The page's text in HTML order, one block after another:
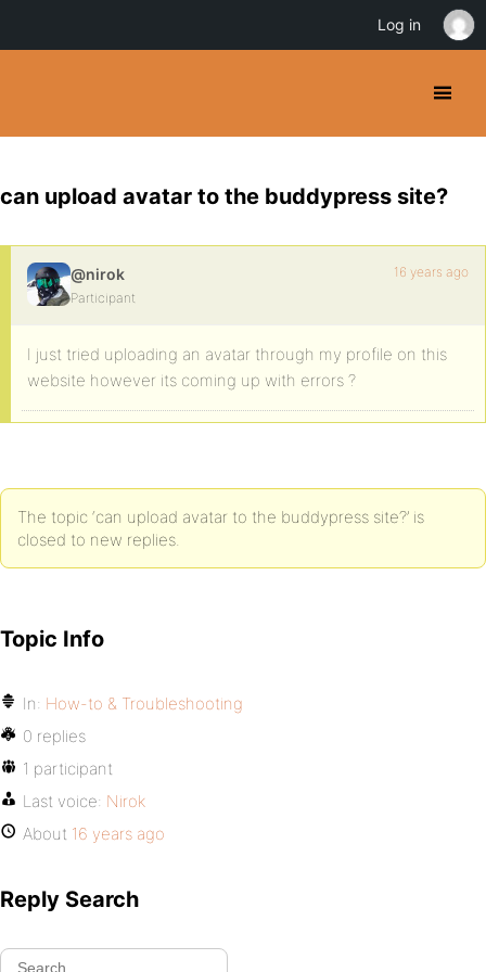
can upload avatar to the buddypress site?
@nirok
Participant
16 years ago
I just tried uploading an avatar through my profile on this
website however its coming up with errors ?
The topic ‘can upload avatar to the buddypress site?’ is
closed to new replies.
Topic Info
In: How-to & Troubleshooting
0 replies
1 participant
Last voice: Nirok
About 16 years ago
Reply Search
Log in